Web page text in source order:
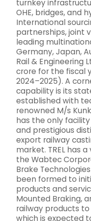
turnkey
OHE, bridges, and
International
partnerships, joint
leading
Germany, Japan,
Rail & Engineering
crore for the fiscal
2024–2025). A
capability is its
established with
renowned M/s
has the only
and prestigious
export railway
market. TREL has
the Wabtec
Brake
been formed to
products and
Mounted Braking,
railway products
which is expected